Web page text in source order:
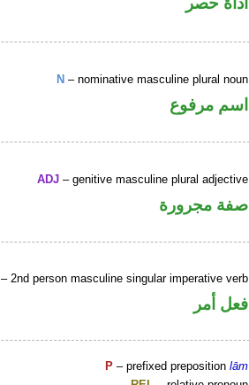
N – nominative masculine plural noun
اسم مرفوع
ADJ – genitive masculine plural adjective
صفة مجرورة
– 2nd person masculine singular imperative verb
فعل أمر
P – prefixed prepositionlām